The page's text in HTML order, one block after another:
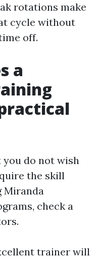
rotations make
cycle without
off.
a
you do not wish
the skill
Miranda
check a
trainer will